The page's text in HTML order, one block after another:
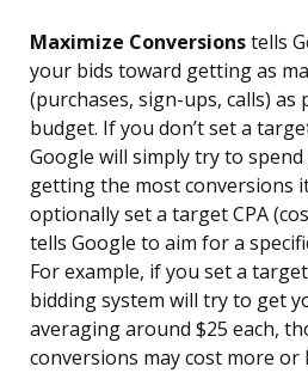
Maximize Conversionstells
your bids toward getting as
(purchases, sign-ups, calls)
budget. If you don’t set a
Google will simply try to
getting the most conversions
optionally set a target CPA
tells Google to aim for a
For example, if you set a target
bidding system will try to get
averaging around $25 each,
conversions may cost more or